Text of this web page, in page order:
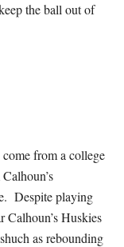
the ball out of
from a college
Despite playing
Calhoun’s Huskies
as rebounding